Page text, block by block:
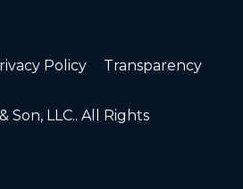
Policy
Transparency
Son, LLC.. All Rights